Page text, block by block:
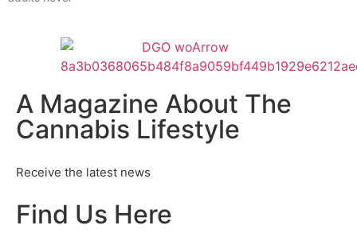
A Magazine About The
Cannabis Lifestyle
Receive the latest news
Find Us Here